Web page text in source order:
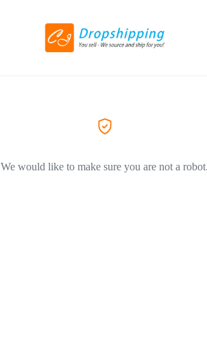
We would like to make sure you are not a